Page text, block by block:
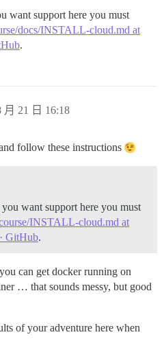
want support here you must
docs/INSTALL-cloud.md at
.
月 21 日 16:18
follow these instructions
want support here you must
INSTALL-cloud.md at
GitHub.
can get docker running on
… that sounds messy, but good
of your adventure here when